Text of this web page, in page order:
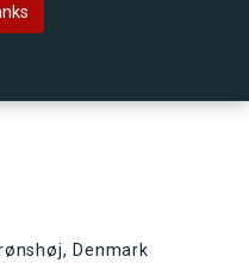
Denmark